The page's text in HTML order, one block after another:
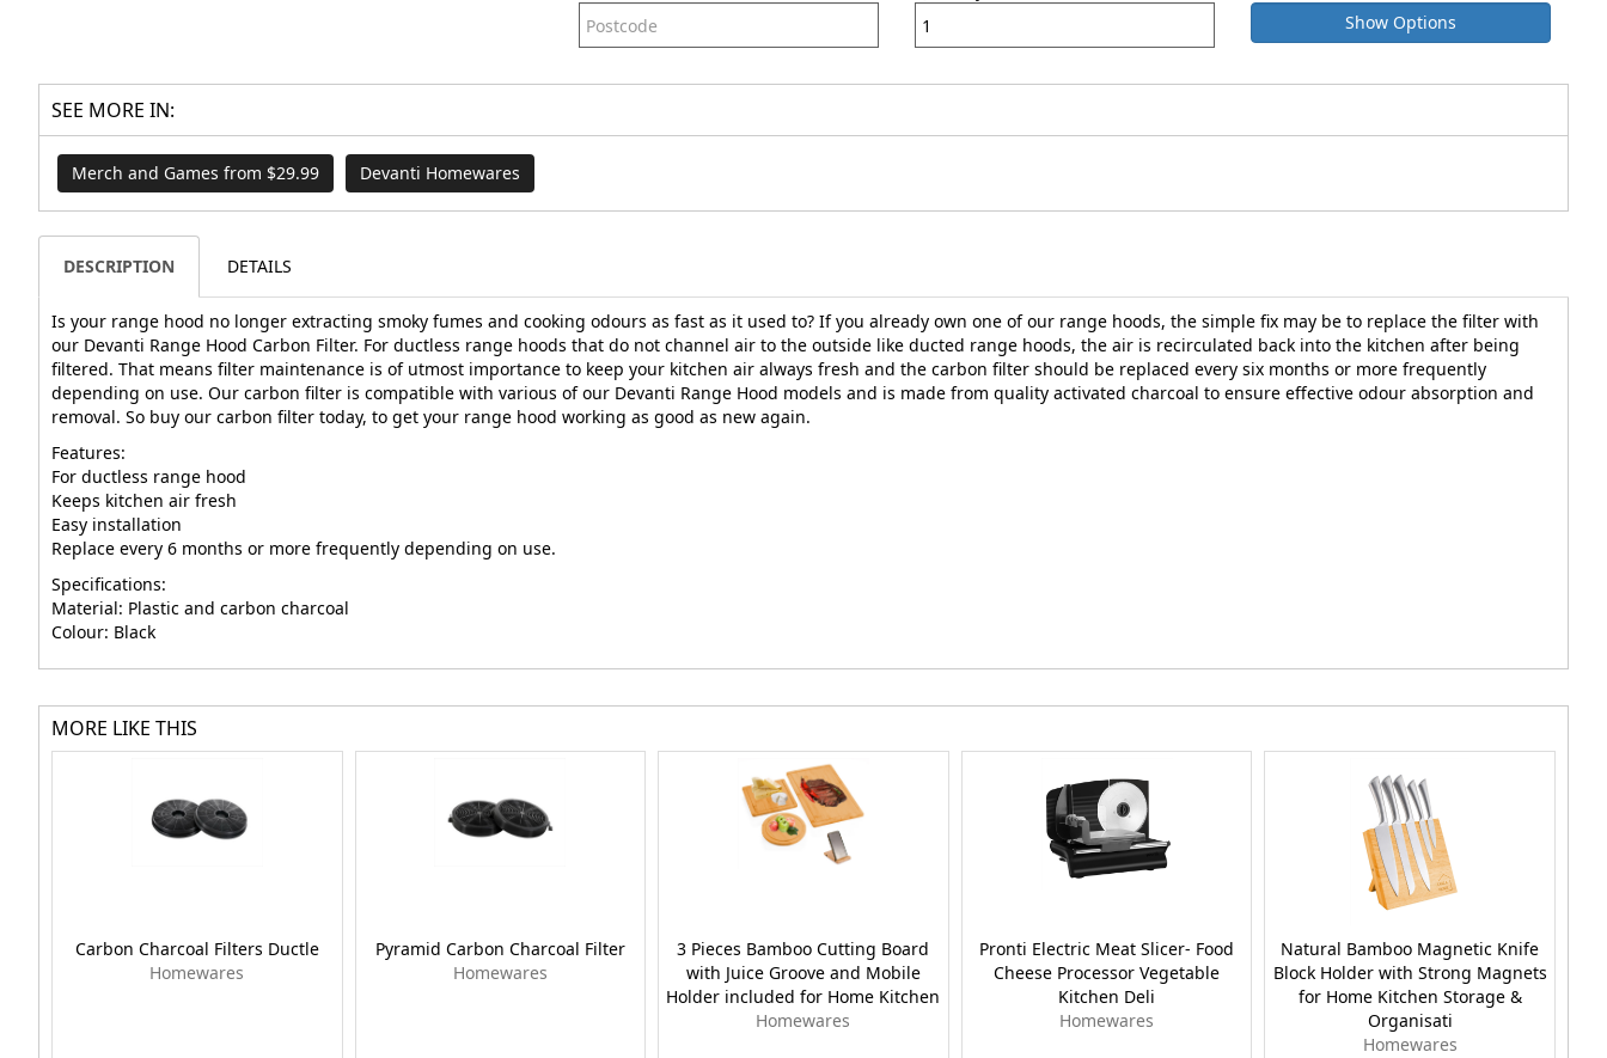
Show Options
SEE MORE IN:
Merch and Games from $29.99 Devanti Homewares
DESCRIPTION DETAILS
Is your range hood no longer extracting smoky fumes and cooking odours as fast as it used to? If you already own one of our range hoods, the simple fix may be to replace the filter with
our Devanti Range Hood Carbon Filter. For ductless range hoods that do not channel air to the outside like ducted range hoods, the air is recirculated back into the kitchen after being
filtered. That means filter maintenance is of utmost importance to keep your kitchen air always fresh and the carbon filter should be replaced every six months or more frequently
depending on use. Our carbon filter is compatible with various of our Devanti Range Hood models and is made from quality activated charcoal to ensure effective odour absorption and
removal. So buy our carbon filter today, to get your range hood working as good as new again.
Features:
For ductless range hood
Keeps kitchen air fresh
Easy installation
Replace every 6 months or more frequently depending on use.
Specifications:
Material: Plastic and carbon charcoal
Colour: Black
MORE LIKE THIS
Carbon Charcoal Filters Ductle
Homewares
Pyramid Carbon Charcoal Filter
Homewares
3 Pieces Bamboo Cutting Board
with Juice Groove and Mobile
Holder included for Home Kitchen
Homewares
Pronti Electric Meat Slicer- Food
Cheese Processor Vegetable
Kitchen Deli
Homewares
Natural Bamboo Magnetic Knife
Block Holder with Strong Magnets
for Home Kitchen Storage &
Organisati
Homewares